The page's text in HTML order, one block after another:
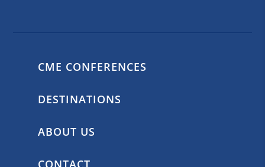
CME CONFERENCES
DESTINATIONS
ABOUT US
CONTACT